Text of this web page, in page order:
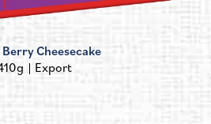
Cheesecake
Export